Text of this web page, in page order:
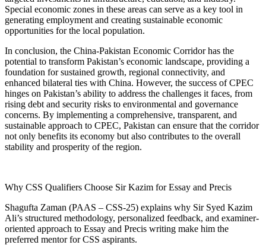
Special economic zones in these areas can serve as a key tool in
generating employment and creating sustainable economic
opportunities for the local population.
In conclusion, the China-Pakistan Economic Corridor has the
potential to transform Pakistan’s economic landscape, providing a
foundation for sustained growth, regional connectivity, and
enhanced bilateral ties with China. However, the success of CPEC
hinges on Pakistan’s ability to address the challenges it faces, from
rising debt and security risks to environmental and governance
concerns. By implementing a comprehensive, transparent, and
sustainable approach to CPEC, Pakistan can ensure that the corridor
not only benefits its economy but also contributes to the overall
stability and prosperity of the region.
Why CSS Qualifiers Choose Sir Kazim for Essay and Precis
Shagufta Zaman (PAAS – CSS-25) explains why Sir Syed Kazim
Ali’s structured methodology, personalized feedback, and examiner-
oriented approach to Essay and Precis writing make him the
preferred mentor for CSS aspirants.